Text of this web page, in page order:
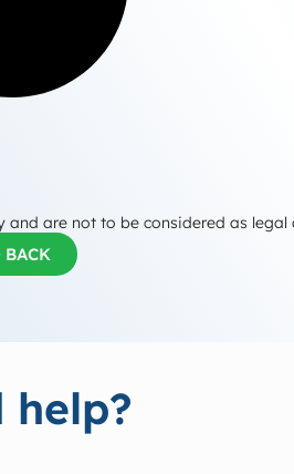
are not to be considered as legal
BACK
help?